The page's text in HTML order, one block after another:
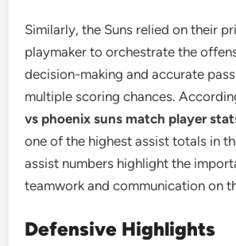
Similarly, the Suns relied on their
playmaker to orchestrate the
decision-making and accurate
multiple scoring chances.
vs phoenix suns match player
one of the highest assist totals in
assist numbers highlight the
teamwork and communication on
Defensive Highlights